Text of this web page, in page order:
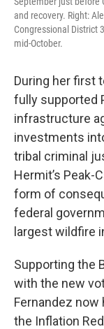
and recovery. Right:
Congressional District
mid-October.
During her first
fully supported
infrastructure
investments
tribal criminal
Hermit’s Peak-
form of
federal
largest wildfire
Supporting the
with the new
Fernandez
the Inflation